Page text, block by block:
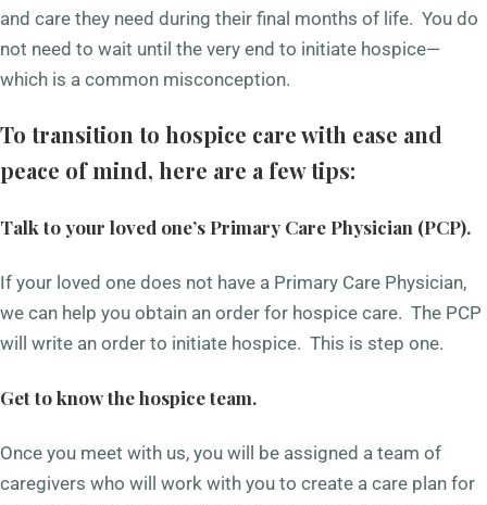
and care they need during their final months of life. You do
not need to wait until the very end to initiate hospice—
which is a common misconception.
To transition to hospice care with ease and
peace of mind, here are a few tips:
Talk to your loved one’s Primary Care Physician (PCP).
If your loved one does not have a Primary Care Physician,
we can help you obtain an order for hospice care. The PCP
will write an order to initiate hospice. This is step one.
Get to know the hospice team.
Once you meet with us, you will be assigned a team of
caregivers who will work with you to create a care plan for